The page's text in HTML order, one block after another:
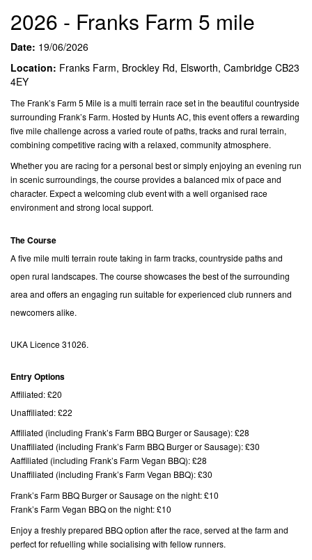
2026 - Franks Farm 5 mile
Date: 19/06/2026
Location: Franks Farm, Brockley Rd, Elsworth, Cambridge CB23
4EY
The Frank’s Farm 5 Mile is a multi terrain race set in the beautiful countryside
surrounding Frank’s Farm. Hosted by Hunts AC, this event offers a rewarding
five mile challenge across a varied route of paths, tracks and rural terrain,
combining competitive racing with a relaxed, community atmosphere.
Whether you are racing for a personal best or simply enjoying an evening run
in scenic surroundings, the course provides a balanced mix of pace and
character. Expect a welcoming club event with a well organised race
environment and strong local support.
The Course
A five mile multi terrain route taking in farm tracks, countryside paths and
open rural landscapes. The course showcases the best of the surrounding
area and offers an engaging run suitable for experienced club runners and
newcomers alike.
UKA Licence 31026.
Entry Options
Affiliated: £20
Unaffiliated: £22
Affiliated (including Frank’s Farm BBQ Burger or Sausage): £28
Unaffiliated (including Frank’s Farm BBQ Burger or Sausage): £30
Aaffiliated (including Frank’s Farm Vegan BBQ): £28
Unaffiliated (including Frank’s Farm Vegan BBQ): £30
Frank’s Farm BBQ Burger or Sausage on the night: £10
Frank’s Farm Vegan BBQ on the night: £10
Enjoy a freshly prepared BBQ option after the race, served at the farm and
perfect for refuelling while socialising with fellow runners.